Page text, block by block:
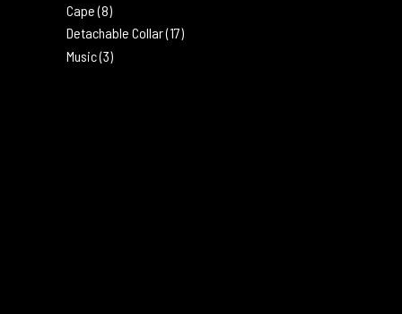
Cape (8)
Detachable Collar(17)
Music(3)